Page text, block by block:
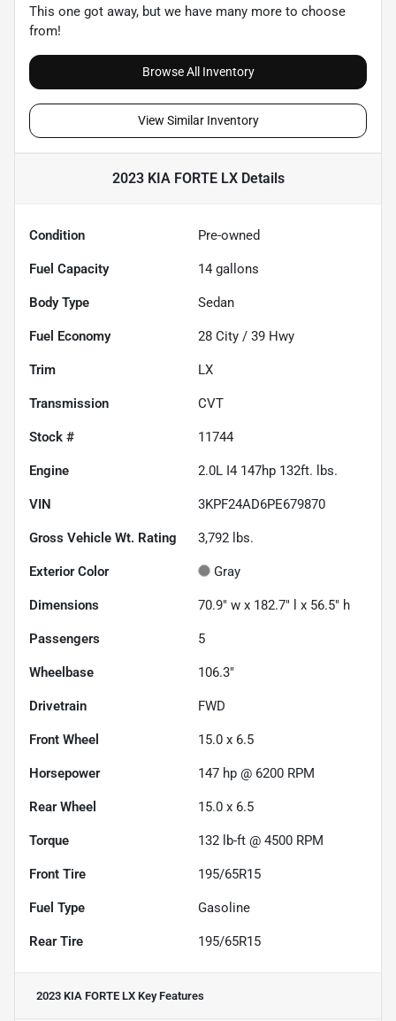
This one got away, but we have many more to choose
from!
Browse All Inventory
View Similar Inventory
2023 KIA FORTE LXDetails
Condition Pre-owned
Fuel Capacity 14 gallons
Body Type Sedan
Fuel Economy 28 City / 39 Hwy
Trim LX
Transmission CVT
Stock # 11744
Engine 2.0L I4 147hp 132ft. lbs.
VIN 3KPF24AD6PE679870
Gross Vehicle Wt. Rating 3,792 lbs.
Exterior Color Gray
Dimensions 70.9" w x 182.7" l x 56.5" h
Passengers 5
Wheelbase 106.3"
Drivetrain FWD
Front Wheel 15.0 x 6.5
Horsepower 147 hp @ 6200 RPM
Rear Wheel 15.0 x 6.5
Torque 132 lb-ft @ 4500 RPM
Front Tire 195/65R15
Fuel Type Gasoline
Rear Tire 195/65R15
2023 KIA FORTE LX Key Features